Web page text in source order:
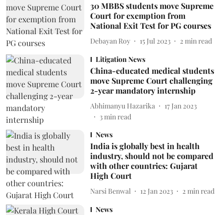
30 MBBS students move Supreme
Court for exemption from
National Exit Test for PG courses
Debayan Roy 15 Jul 2023 2 min read
Litigation News
China-educated medical students
move Supreme Court challenging
2-year mandatory internship
Abhimanyu Hazarika
17 Jan 2023
3min read
News
India is globally best in health
industry, should not be compared
with other countries: Gujarat
High Court
Narsi Benwal 12 Jan 2023 2 min read
News